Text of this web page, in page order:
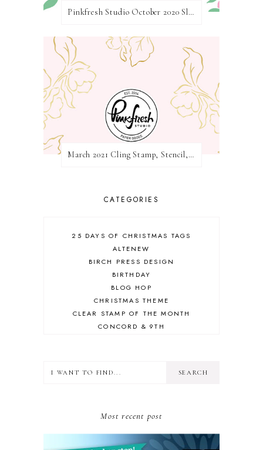
Pinkfresh Studio October 2020 Slimline Stamp, Die, and Stencil Release Blog Hop
March 2021 Cling Stamp, Stencil, Die, and Hot Foil Release Blog Hop | Pinkfresh Studio
CATEGORIES
25 DAYS OF CHRISTMAS TAGS
ALTENEW
BIRCH PRESS DESIGN
BIRTHDAY
BLOG HOP
CHRISTMAS THEME
CLEAR STAMP OF THE MONTH
CONCORD & 9TH
FLORAL
GIVEAWAY
Most recent post